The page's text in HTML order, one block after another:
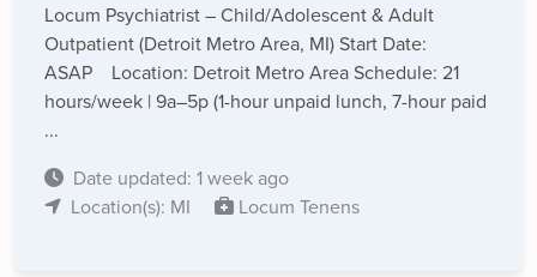
Locum Psychiatrist – Child/Adolescent & Adult
Outpatient (Detroit Metro Area, MI) Start Date:
ASAP Location: Detroit Metro Area Schedule: 21
hours/week | 9a–5p (1-hour unpaid lunch, 7-hour paid
...
Date updated: 1 week ago
Location(s): MI
Locum Tenens